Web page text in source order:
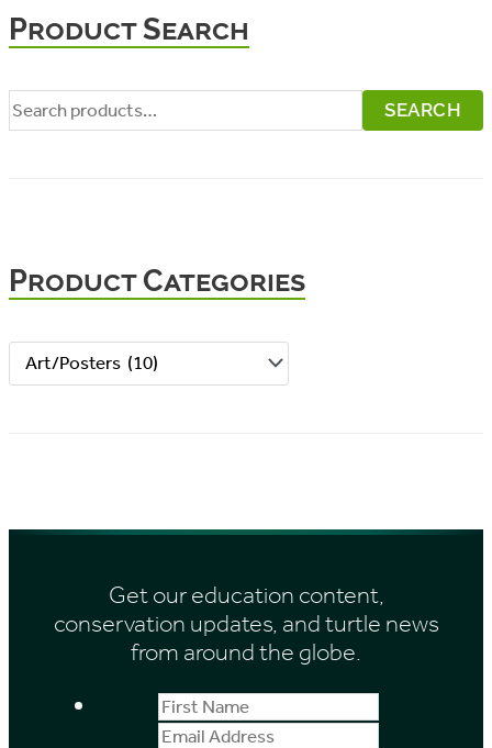
Product Search
S
h
SEARCH
Product Categories
Get our education content,
conservation updates, and turtle news
from around the globe.
First
Name
Email
Address